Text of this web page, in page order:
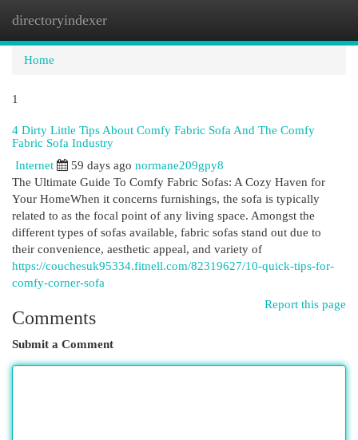
directoryindexer
Home
1
4 Dirty Little Tips About Comfy Fabric Sofa And The Comfy
Fabric Sofa Industry
Internet 59 days ago normane209gpy8
The Ultimate Guide To Comfy Fabric Sofas: A Cozy Haven for
Your HomeWhen it concerns furnishings, the sofa is typically
related to as the focal point of any living space. Amongst the
different types of sofas available, fabric sofas stand out due to
their convenience, aesthetic appeal, and variety of
https://couchesuk95334.fitnell.com/82319627/10-quick-tips-for-
comfy-corner-sofa
Report this page
Comments
Submit a Comment